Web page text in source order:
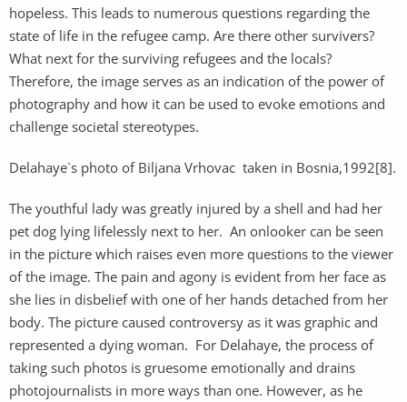
hopeless. This leads to numerous questions regarding the
state of life in the refugee camp. Are there other survivers?
What next for the surviving refugees and the locals?
Therefore, the image serves as an indication of the power of
photography and how it can be used to evoke emotions and
challenge societal stereotypes.
Delahaye`s photo of Biljana Vrhovac taken in Bosnia,1992[8].
The youthful lady was greatly injured by a shell and had her
pet dog lying lifelessly next to her. An onlooker can be seen
in the picture which raises even more questions to the viewer
of the image. The pain and agony is evident from her face as
she lies in disbelief with one of her hands detached from her
body. The picture caused controversy as it was graphic and
represented a dying woman. For Delahaye, the process of
taking such photos is gruesome emotionally and drains
photojournalists in more ways than one. However, as he